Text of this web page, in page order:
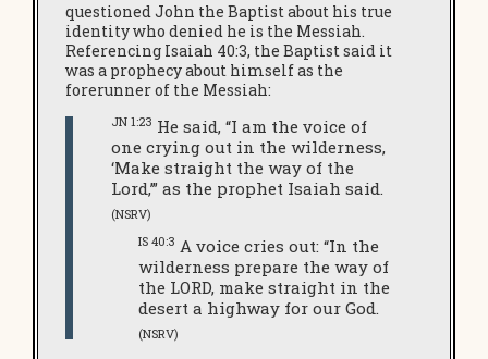
questioned John the Baptist about his true
identity who denied he is the Messiah.
Referencing Isaiah 40:3, the Baptist said it
was a prophecy about himself as the
forerunner of the Messiah:
JN 1:23 He said, “I am the voice of
one crying out in the wilderness,
‘Make straight the way of the
Lord,’” as the prophet Isaiah said.
(NSRV)
IS 40:3 A voice cries out: “In the
wilderness prepare the way of
the LORD, make straight in the
desert a highway for our God.
(NSRV)